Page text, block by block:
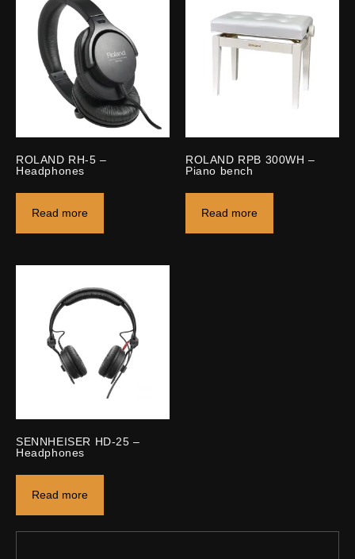
ROLAND RH-5 –
Headphones
Read more
ROLAND RPB 300WH –
Piano bench
Read more
SENNHEISER HD-25 –
Headphones
Read more